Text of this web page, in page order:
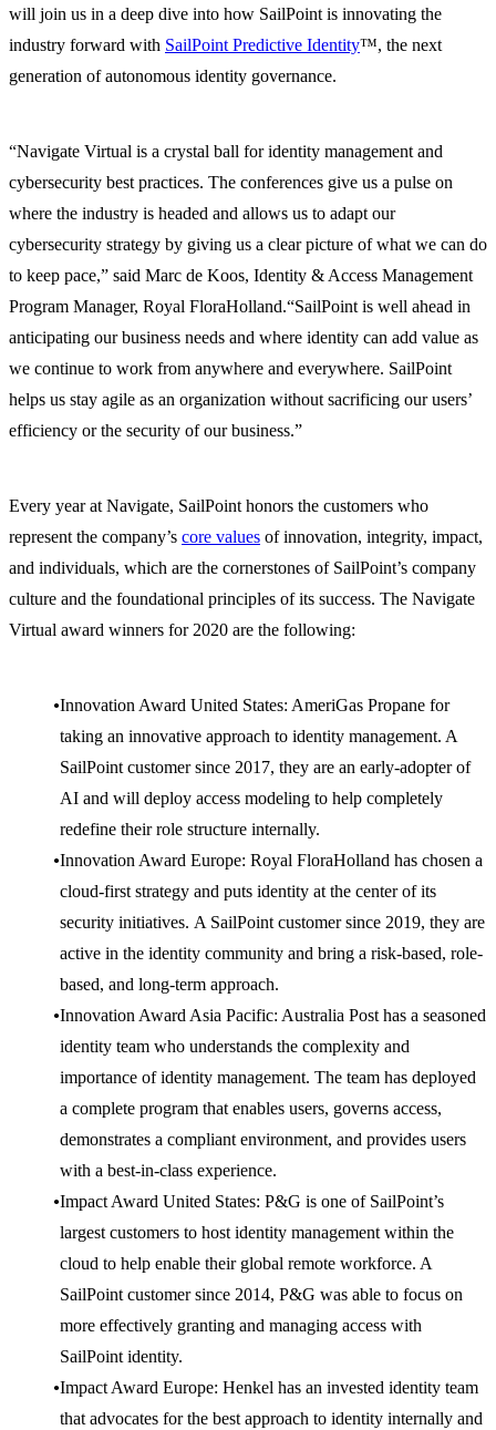
will join us in a deep dive into how SailPoint is innovating the
industry forward with SailPoint Predictive Identity™, the next
generation of autonomous identity governance.
“Navigate Virtual is a crystal ball for identity management and
cybersecurity best practices. The conferences give us a pulse on
where the industry is headed and allows us to adapt our
cybersecurity strategy by giving us a clear picture of what we can do
to keep pace,” said Marc de Koos, Identity & Access Management
Program Manager, Royal FloraHolland.“SailPoint is well ahead in
anticipating our business needs and where identity can add value as
we continue to work from anywhere and everywhere. SailPoint
helps us stay agile as an organization without sacrificing our users’
efficiency or the security of our business.”
Every year at Navigate, SailPoint honors the customers who
represent the company’s core values of innovation, integrity, impact,
and individuals, which are the cornerstones of SailPoint’s company
culture and the foundational principles of its success. The Navigate
Virtual award winners for 2020 are the following:
Innovation Award United States: AmeriGas Propane for
taking an innovative approach to identity management. A
SailPoint customer since 2017, they are an early-adopter of
AI and will deploy access modeling to help completely
redefine their role structure internally.
Innovation Award Europe: Royal FloraHolland has chosen a
cloud-first strategy and puts identity at the center of its
security initiatives. A SailPoint customer since 2019, they are
active in the identity community and bring a risk-based, role-
based, and long-term approach.
Innovation Award Asia Pacific: Australia Post has a seasoned
identity team who understands the complexity and
importance of identity management. The team has deployed
a complete program that enables users, governs access,
demonstrates a compliant environment, and provides users
with a best-in-class experience.
Impact Award United States: P&G is one of SailPoint’s
largest customers to host identity management within the
cloud to help enable their global remote workforce. A
SailPoint customer since 2014, P&G was able to focus on
more effectively granting and managing access with
SailPoint identity.
Impact Award Europe: Henkel has an invested identity team
that advocates for the best approach to identity internally and